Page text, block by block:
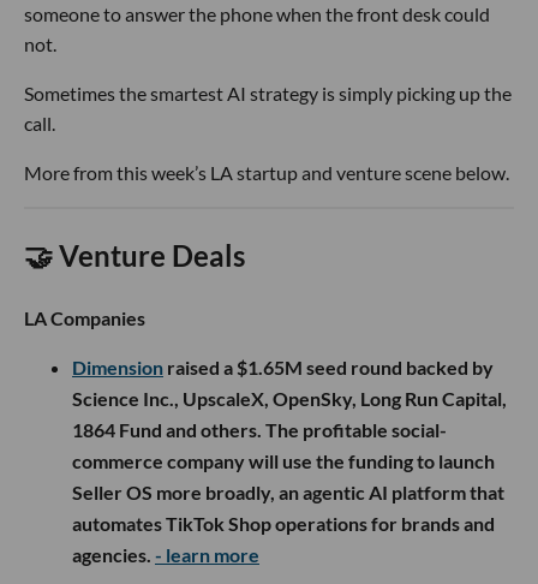
someone to answer the phone when the front desk could
not.
Sometimes the smartest AI strategy is simply picking up the
call.
More from this week’s LA startup and venture scene below.
🤝 Venture Deals
LA Companies
Dimension raised a $1.65M seed round backed by
Science Inc., UpscaleX, OpenSky, Long Run Capital,
1864 Fund and others. The profitable social-
commerce company will use the funding to launch
Seller OS more broadly, an agentic AI platform that
automates TikTok Shop operations for brands and
agencies. - learn more